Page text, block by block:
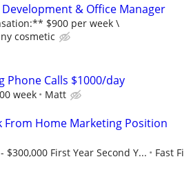
Development & Office Manager
$900 per week \
cosmetic
Phone Calls $1000/day
week Matt
From Home Marketing Position
$300,000 First Year Second Y... Fast Fi